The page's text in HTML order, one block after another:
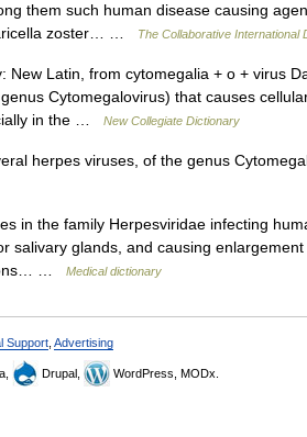
them such human disease causing
zoster… …
The Collaborative International
New Latin, from cytomegalia + o + virus
Cytomegalovirus) that causes
in the …
New Collegiate Dictionary
herpes viruses, of the genus
in the family Herpesviridae infecting
salivary glands, and causing
…
Medical dictionary
Support Advertising
Drupal, WordPress, MODx.